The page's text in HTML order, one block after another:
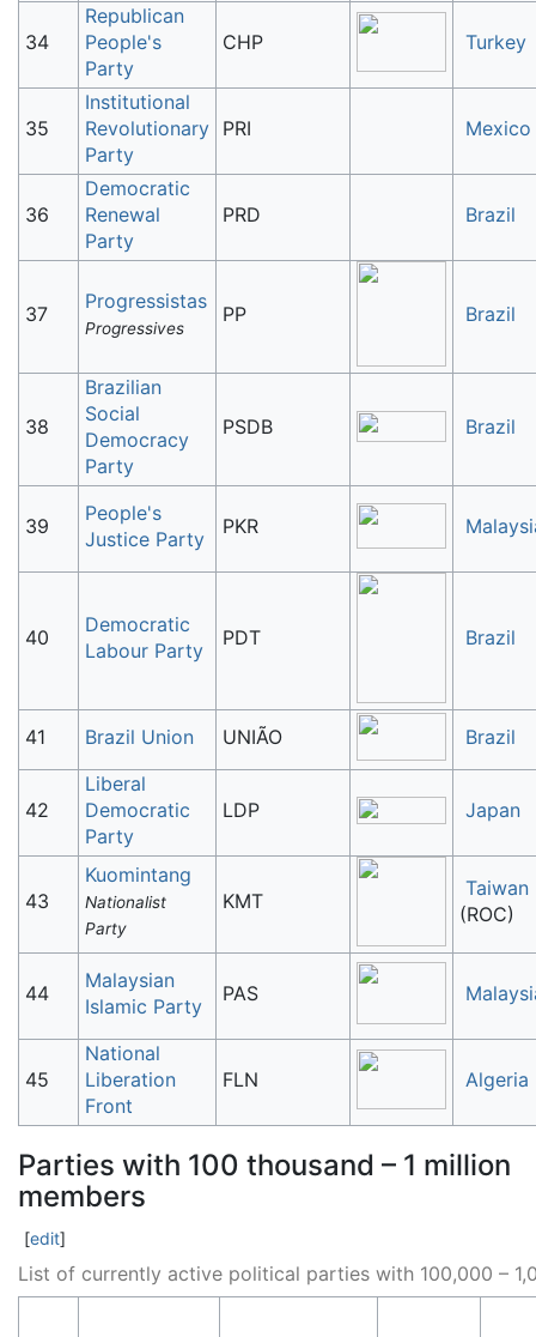
34
Republican
People's
Party
CHP Turkey
35
Institutional
Revolutionary
Party
PRI Mexico
36
Democratic
Renewal
Party
PRD Brazil
37
Progressistas
Progressives
PP Brazil
38
Brazilian
Social
Democracy
Party
PSDB Brazil
39
People's
Justice Party
PKR
40
Democratic
Labour Party
PDT Brazil
41 Brazil Union UNIÃO Brazil
42
Liberal
Democratic
Party
LDP Japan
43
Kuomintang
Nationalist
Party
KMT
Taiwan
(ROC)
44
Malaysian
Islamic Party
PAS
45
National
Liberation
Front
FLN Algeria
Parties with 100 thousand – 1 million
members
[edit]
List of currently active political parties with 100,000 –